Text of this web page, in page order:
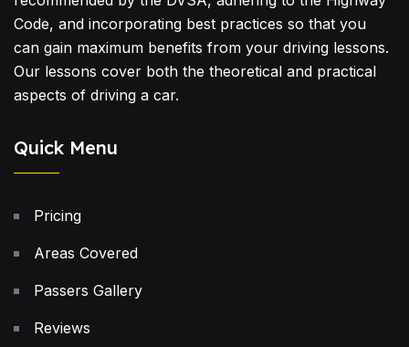
Code, and incorporating best practices so that you
can gain maximum benefits from your driving lessons.
Our lessons cover both the theoretical and practical
aspects of driving a car.
Quick Menu
Pricing
Areas Covered
Passers Gallery
Reviews